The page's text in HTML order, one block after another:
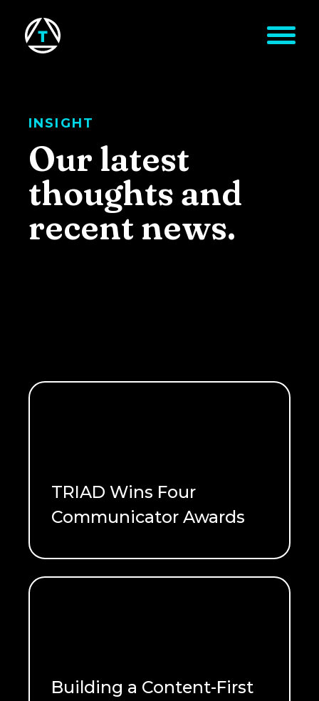
Skip to main content
INSIGHT
Our latest
thoughts and
recent news.
TRIAD Wins Four
Communicator Awards
READ ME
Building a Content-First